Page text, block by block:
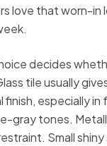
love that worn-in
decides
tile usually
finish, especially in
gray tones.
Small shiny